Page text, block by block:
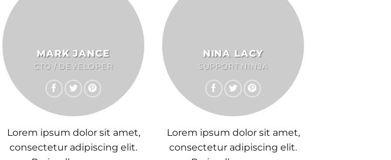
MARK JANCE
CTO / DEVELOPER
Lorem ipsum dolor sit amet,
consectetur adipiscing elit.
NINA LACY
SUPPORT NINJA
Lorem ipsum dolor sit amet,
consectetur adipiscing elit.